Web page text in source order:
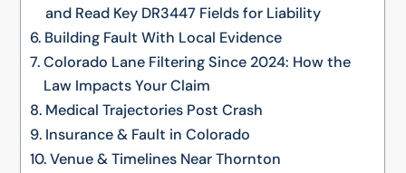
and Read Key DR3447 Fields for Liability
Building Fault With Local Evidence
Colorado Lane Filtering Since 2024: How the
Law Impacts Your Claim
Medical Trajectories Post Crash
Insurance & Fault in Colorado
Venue & Timelines Near Thornton